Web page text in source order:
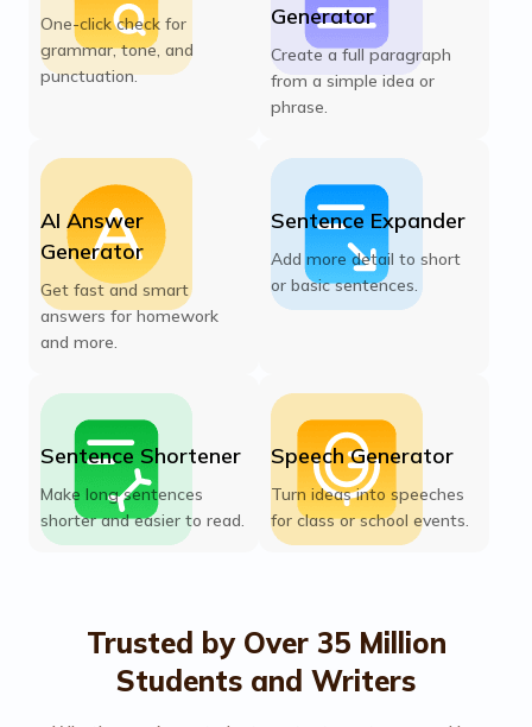
One-click check for
grammar, tone, and
punctuation.
Generator
Create a full paragraph
from a simple idea or
phrase.
AI Answer
Generator
Get fast and smart
answers for homework
and more.
Sentence Expander
Add more detail to short
or basic sentences.
Sentence Shortener
Make long sentences
shorter and easier to read.
Speech Generator
Turn ideas into speeches
for class or school events.
Trusted by Over 35 Million
Students and Writers